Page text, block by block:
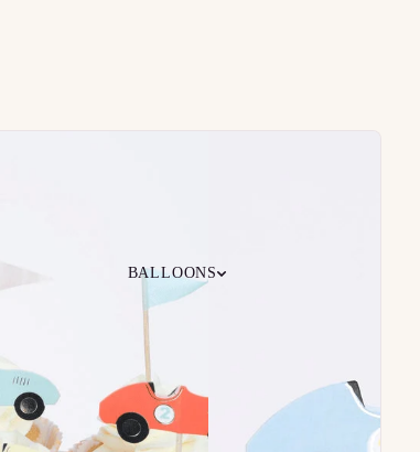
BALLOONS